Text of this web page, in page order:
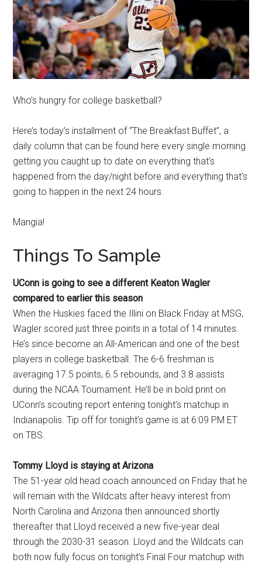
Who’s hungry for college basketball?
Here’s today’s installment of “The Breakfast Buffet”, a
daily column that can be found here every single morning
getting you caught up to date on everything that’s
happened from the day/night before and everything that’s
going to happen in the next 24 hours.
Mangia!
Things To Sample
UConn is going to see a different Keaton Wagler
compared to earlier this season
When the Huskies faced the Illini on Black Friday at MSG,
Wagler scored just three points in a total of 14 minutes.
He’s since become an All-American and one of the best
players in college basketball. The 6-6 freshman is
averaging 17.5 points, 6.5 rebounds, and 3.8 assists
during the NCAA Tournament. He’ll be in bold print on
UConn’s scouting report entering tonight’s matchup in
Indianapolis. Tip off for tonight’s game is at 6:09 PM ET
on TBS.
Tommy Lloyd is staying at Arizona
The 51-year old head coach announced on Friday that he
will remain with the Wildcats after heavy interest from
North Carolina and Arizona then announced shortly
thereafter that Lloyd received a new five-year deal
through the 2030-31 season. Lloyd and the Wildcats can
both now fully focus on tonight’s Final Four matchup with